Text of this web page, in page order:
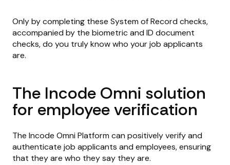
Only by completing these System of Record checks,
accompanied by the biometric and ID document
checks, do you truly know who your job applicants
are.
The Incode Omni solution
for employee verification
The Incode Omni Platform can positively verify and
authenticate job applicants and employees, ensuring
that they are who they say they are.